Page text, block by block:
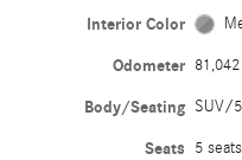
Interior Color
Odometer
Body/Seating SUV/
Seats 5 seats